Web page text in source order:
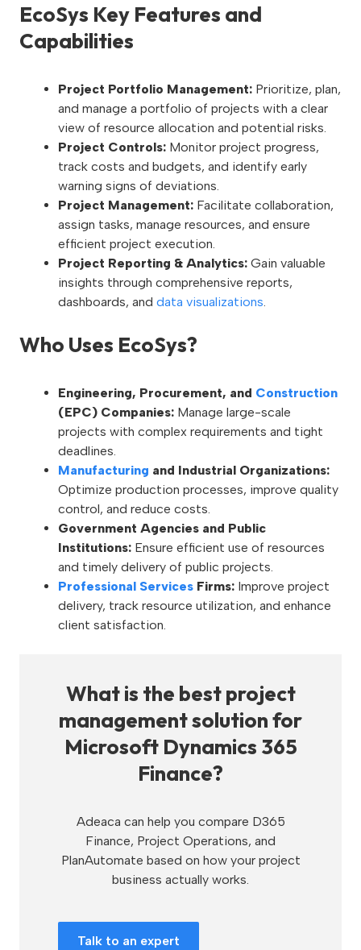
EcoSys Key Features and
Capabilities
Project Portfolio Management: Prioritize, plan,
and manage a portfolio of projects with a clear
view of resource allocation and potential risks.
Project Controls: Monitor project progress,
track costs and budgets, and identify early
warning signs of deviations.
Project Management: Facilitate collaboration,
assign tasks, manage resources, and ensure
efficient project execution.
Project Reporting & Analytics: Gain valuable
insights through comprehensive reports,
dashboards, and data visualizations.
Who Uses EcoSys?
Engineering, Procurement, and Construction
(EPC) Companies: Manage large-scale
projects with complex requirements and tight
deadlines.
Manufacturing and Industrial Organizations:
Optimize production processes, improve quality
control, and reduce costs.
Government Agencies and Public
Institutions: Ensure efficient use of resources
and timely delivery of public projects.
Professional Services Firms: Improve project
delivery, track resource utilization, and enhance
client satisfaction.
What is the best project
management solution for
Microsoft Dynamics 365
Finance?
Adeaca can help you compare D365
Finance, Project Operations, and
PlanAutomate based on how your project
business actually works.
Talk to an expert